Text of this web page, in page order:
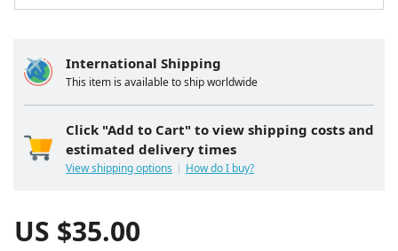
International Shipping
This item is available to ship worldwide
Click "Add to Cart" to view shipping costs and
estimated delivery times
View shipping options How do I buy?
US $35.00